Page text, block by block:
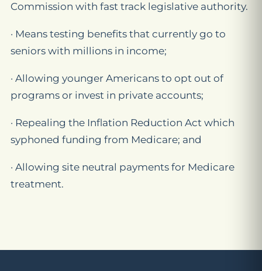
Commission with fast track legislative authority.
· Means testing benefits that currently go to
seniors with millions in income;
· Allowing younger Americans to opt out of
programs or invest in private accounts;
· Repealing the Inflation Reduction Act which
syphoned funding from Medicare; and
· Allowing site neutral payments for Medicare
treatment.